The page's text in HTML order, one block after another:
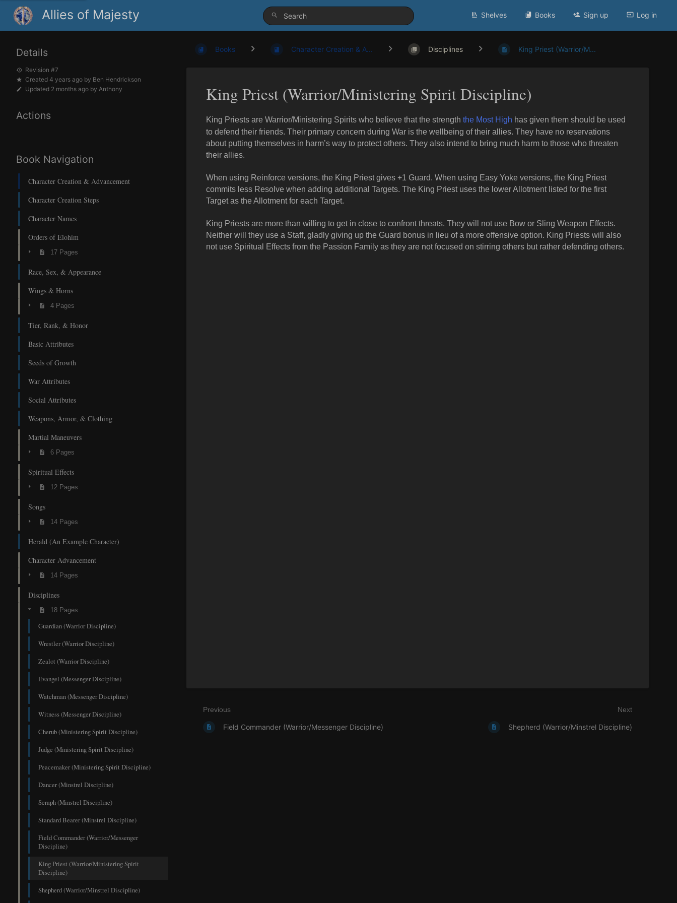
Allies of Majesty Shelves Books Sign up Log in
Book Navigation
Character Creation & Advancement
Character Creation Steps
Character Names
Orders of Elohim
17 Pages
Race, Sex, & Appearance
Wings & Horns
4 Pages
Tier, Rank, & Honor
Basic Attributes
Seeds of Growth
War Attributes
Social Attributes
Weapons, Armor, & Clothing
Martial Maneuvers
6 Pages
Spiritual Effects
12 Pages
Songs
14 Pages
Herald (An Example Character)
Character Advancement
14 Pages
Disciplines
18 Pages
Guardian (Warrior Discipline)
Wrestler (Warrior Discipline)
Zealot (Warrior Discipline)
Evangel (Messenger Discipline)
Watchman (Messenger Discipline)
Witness (Messenger Discipline)
Cherub (Ministering Spirit Discipline)
Judge (Ministering Spirit Discipline)
Peacemaker (Ministering Spirit Discipline)
Dancer (Minstrel Discipline)
Seraph (Minstrel Discipline)
Standard Bearer (Minstrel Discipline)
Field Commander (Warrior/Messenger
Discipline)
King Priest (Warrior/Ministering Spirit
Discipline)
Shepherd (Warrior/Minstrel Discipline)
Books Character Creation & A... Disciplines King Priest (Warrior/M...
King Priest (Warrior/Ministering Spirit Discipline)
King Priests are Warrior/Ministering Spirits who believe that the strength the Most High has given them should be used
to defend their friends. Their primary concern during War is the wellbeing of their allies. They have no reservations
about putting themselves in harm’s way to protect others. They also intend to bring much harm to those who threaten
their allies.
When using Reinforce versions, the King Priest gives +1 Guard. When using Easy Yoke versions, the King Priest
commits less Resolve when adding additional Targets. The King Priest uses the lower Allotment listed for the first
Target as the Allotment for each Target.
King Priests are more than willing to get in close to confront threats. They will not use Bow or Sling Weapon Effects.
Neither will they use a Staff, gladly giving up the Guard bonus in lieu of a more offensive option. King Priests will also
not use Spiritual Effects from the Passion Family as they are not focused on stirring others but rather defending others.
Previous
Field Commander (Warrior/Messenger Discipline)
Next
Shepherd (Warrior/Minstrel Discipline)
Details
Revision #7
Created 4 years ago by Ben Hendrickson
Updated 2 months ago by Anthony
Actions